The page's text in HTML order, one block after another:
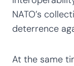
NATO’s
deterrence
At the same